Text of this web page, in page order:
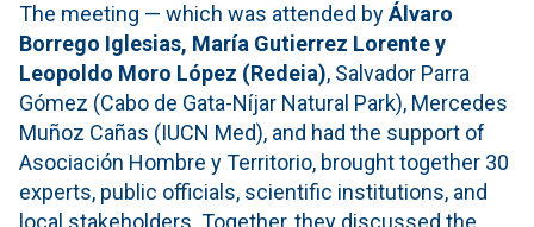
The meeting — which was attended byÁlvaro
Borrego Iglesias, María Gutierrez Lorente y
Leopoldo Moro López (Redeia), Salvador Parra
Gómez (Cabo de Gata-Níjar Natural Park), Mercedes
Muñoz Cañas (IUCN Med), and had the support of
Asociación Hombre y Territorio, brought together 30
experts, public officials, scientific institutions, and